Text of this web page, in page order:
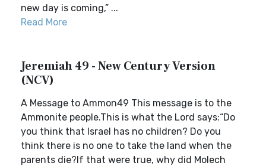
new day is coming,” ...
Read More
Jeremiah 49 - New Century Version
(NCV)
A Message to Ammon49 This message is to the
Ammonite people.This is what the Lord says:“Do
you think that Israel has no children? Do you
think there is no one to take the land when the
parents die?If that were true, why did Molech